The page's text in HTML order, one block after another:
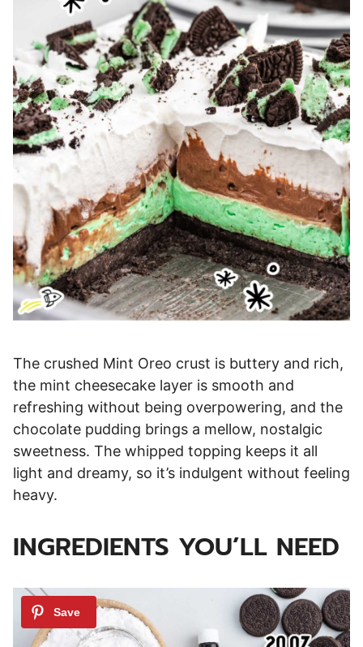
The crushed Mint Oreo crust is buttery and rich,
the mint cheesecake layer is smooth and
refreshing without being overpowering, and the
chocolate pudding brings a mellow, nostalgic
sweetness. The whipped topping keeps it all
light and dreamy, so it’s indulgent without feeling
heavy.
INGREDIENTS YOU’LL NEED